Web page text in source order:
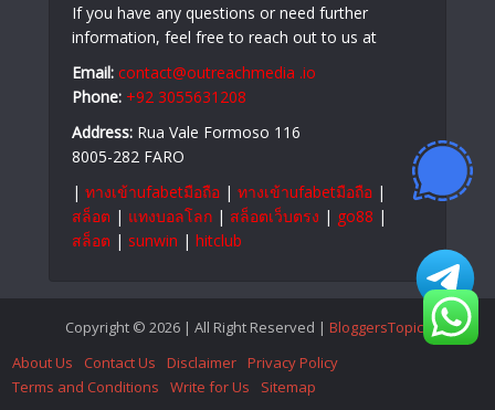
If you have any questions or need further
information, feel free to reach out to us at
Email: contact@outreachmedia .io
Phone: +92 3055631208
Address: Rua Vale Formoso 116
8005-282 FARO
| ทางเข้าufabetมือถือ | ทางเข้าufabetมือถือ |
สล็อต | แทงบอลโลก | สล็อตเว็บตรง | go88 |
สล็อต | sunwin | hitclub
Copyright © 2026 | All Right Reserved | BloggersTopics
About Us
Contact Us Disclaimer Privacy Policy
Terms and Conditions
Write for Us Sitemap